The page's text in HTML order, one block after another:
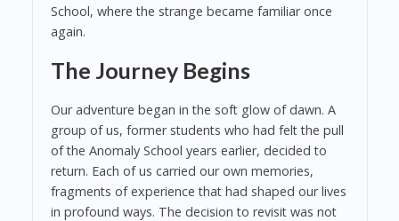
School, where the strange became familiar once
again.
The Journey Begins
Our adventure began in the soft glow of dawn. A
group of us, former students who had felt the pull
of the Anomaly School years earlier, decided to
return. Each of us carried our own memories,
fragments of experience that had shaped our lives
in profound ways. The decision to revisit was not